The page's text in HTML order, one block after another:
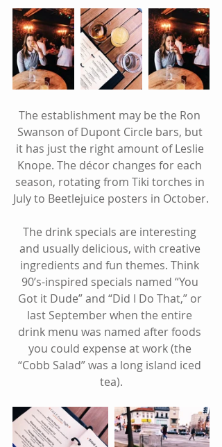
The establishment may be the Ron
Swanson of Dupont Circle bars, but
it has just the right amount of Leslie
Knope. The décor changes for each
season, rotating from Tiki torches in
July to Beetlejuice posters in October.
The drink specials are interesting
and usually delicious, with creative
ingredients and fun themes. Think
90’s-inspired specials named “You
Got it Dude” and “Did I Do That,” or
last September when the entire
drink menu was named after foods
you could expense at work (the
“Cobb Salad” was a long island iced
tea).